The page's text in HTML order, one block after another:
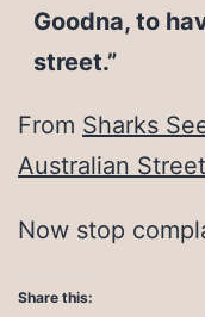
Goodna, to
street.”
From Sharks
Australian
Now stop
Share this: